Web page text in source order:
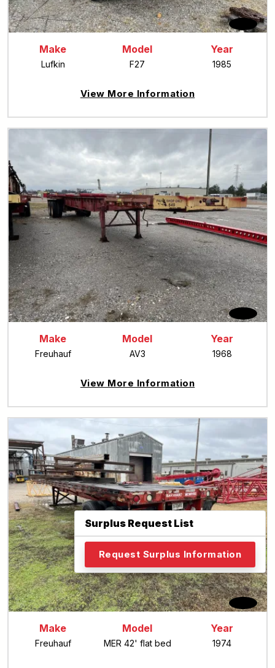
Make
Lufkin
Model
F27
Year
1985
View More Information
Make
Freuhauf
Model
AV3
Year
1968
View More Information
Make
Freuhauf
Model
MER 42' flat bed
Year
1974
Surplus Request List
Request Surplus Information